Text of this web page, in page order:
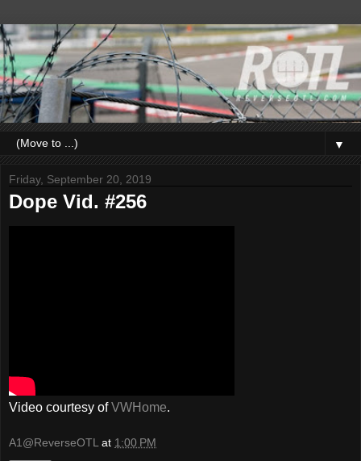
▼
Friday, September 20, 2019
Dope Vid. #256
Video courtesy ofVWHome.
A1@ReverseOTL at 1:00 PM